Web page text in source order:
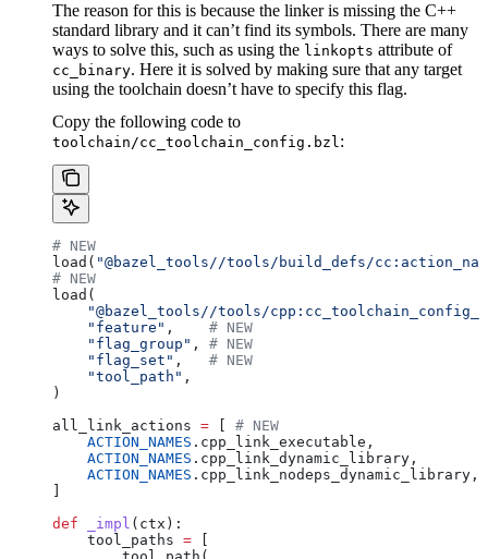
The reason for this is because the linker is missing the C++
standard library and it can’t find its symbols. There are many
ways to solve this, such as using the linkopts attribute of
cc_binary. Here it is solved by making sure that any target
using the toolchain doesn’t have to specify this flag.
Copy the following code to
toolchain/cc_toolchain_config.bzl:
# NEW
load( "@bazel_tools//tools/build_defs/
# NEW
load(
"@bazel_tools//tools/
    "feature"
, # NEW
    "flag_group"
, # NEW
    "flag_set"
, # NEW
    "tool_path"
,
)
all_link_actions =
# NEW
    ACTION_NAMES
.cpp_link_executable,
    ACTION_NAMES
.cpp_link_dynamic_library,
    ACTION_NAMES
.cpp_link_nodeps_dynamic_library,
def _impl ( ctx ):
    tool_paths
=